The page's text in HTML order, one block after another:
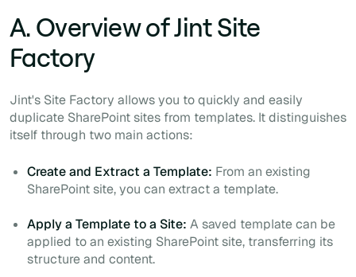
A. Overview of Jint Site
Factory
Jint's Site Factory allows you to quickly and easily
duplicate SharePoint sites from templates. It distinguishes
itself through two main actions:
Create and Extract a Template: From an existing
SharePoint site, you can extract a template.
Apply a Template to a Site: A saved template can be
applied to an existing SharePoint site, transferring its
structure and content.